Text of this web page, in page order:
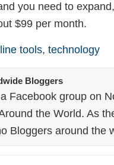
you need to
$99 per month.
tools, technology
Bloggers
Facebook group on
the World. As
Bloggers around the